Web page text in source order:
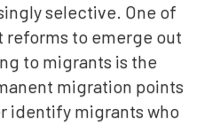
selective. One of
to emerge out
to migrants is the
migration points
identify migrants who